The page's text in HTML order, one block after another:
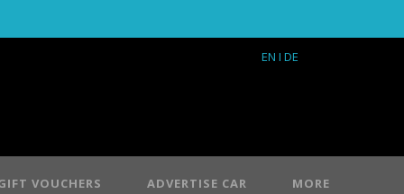
EN I DE
VOUCHERS ADVERTISE CAR MORE